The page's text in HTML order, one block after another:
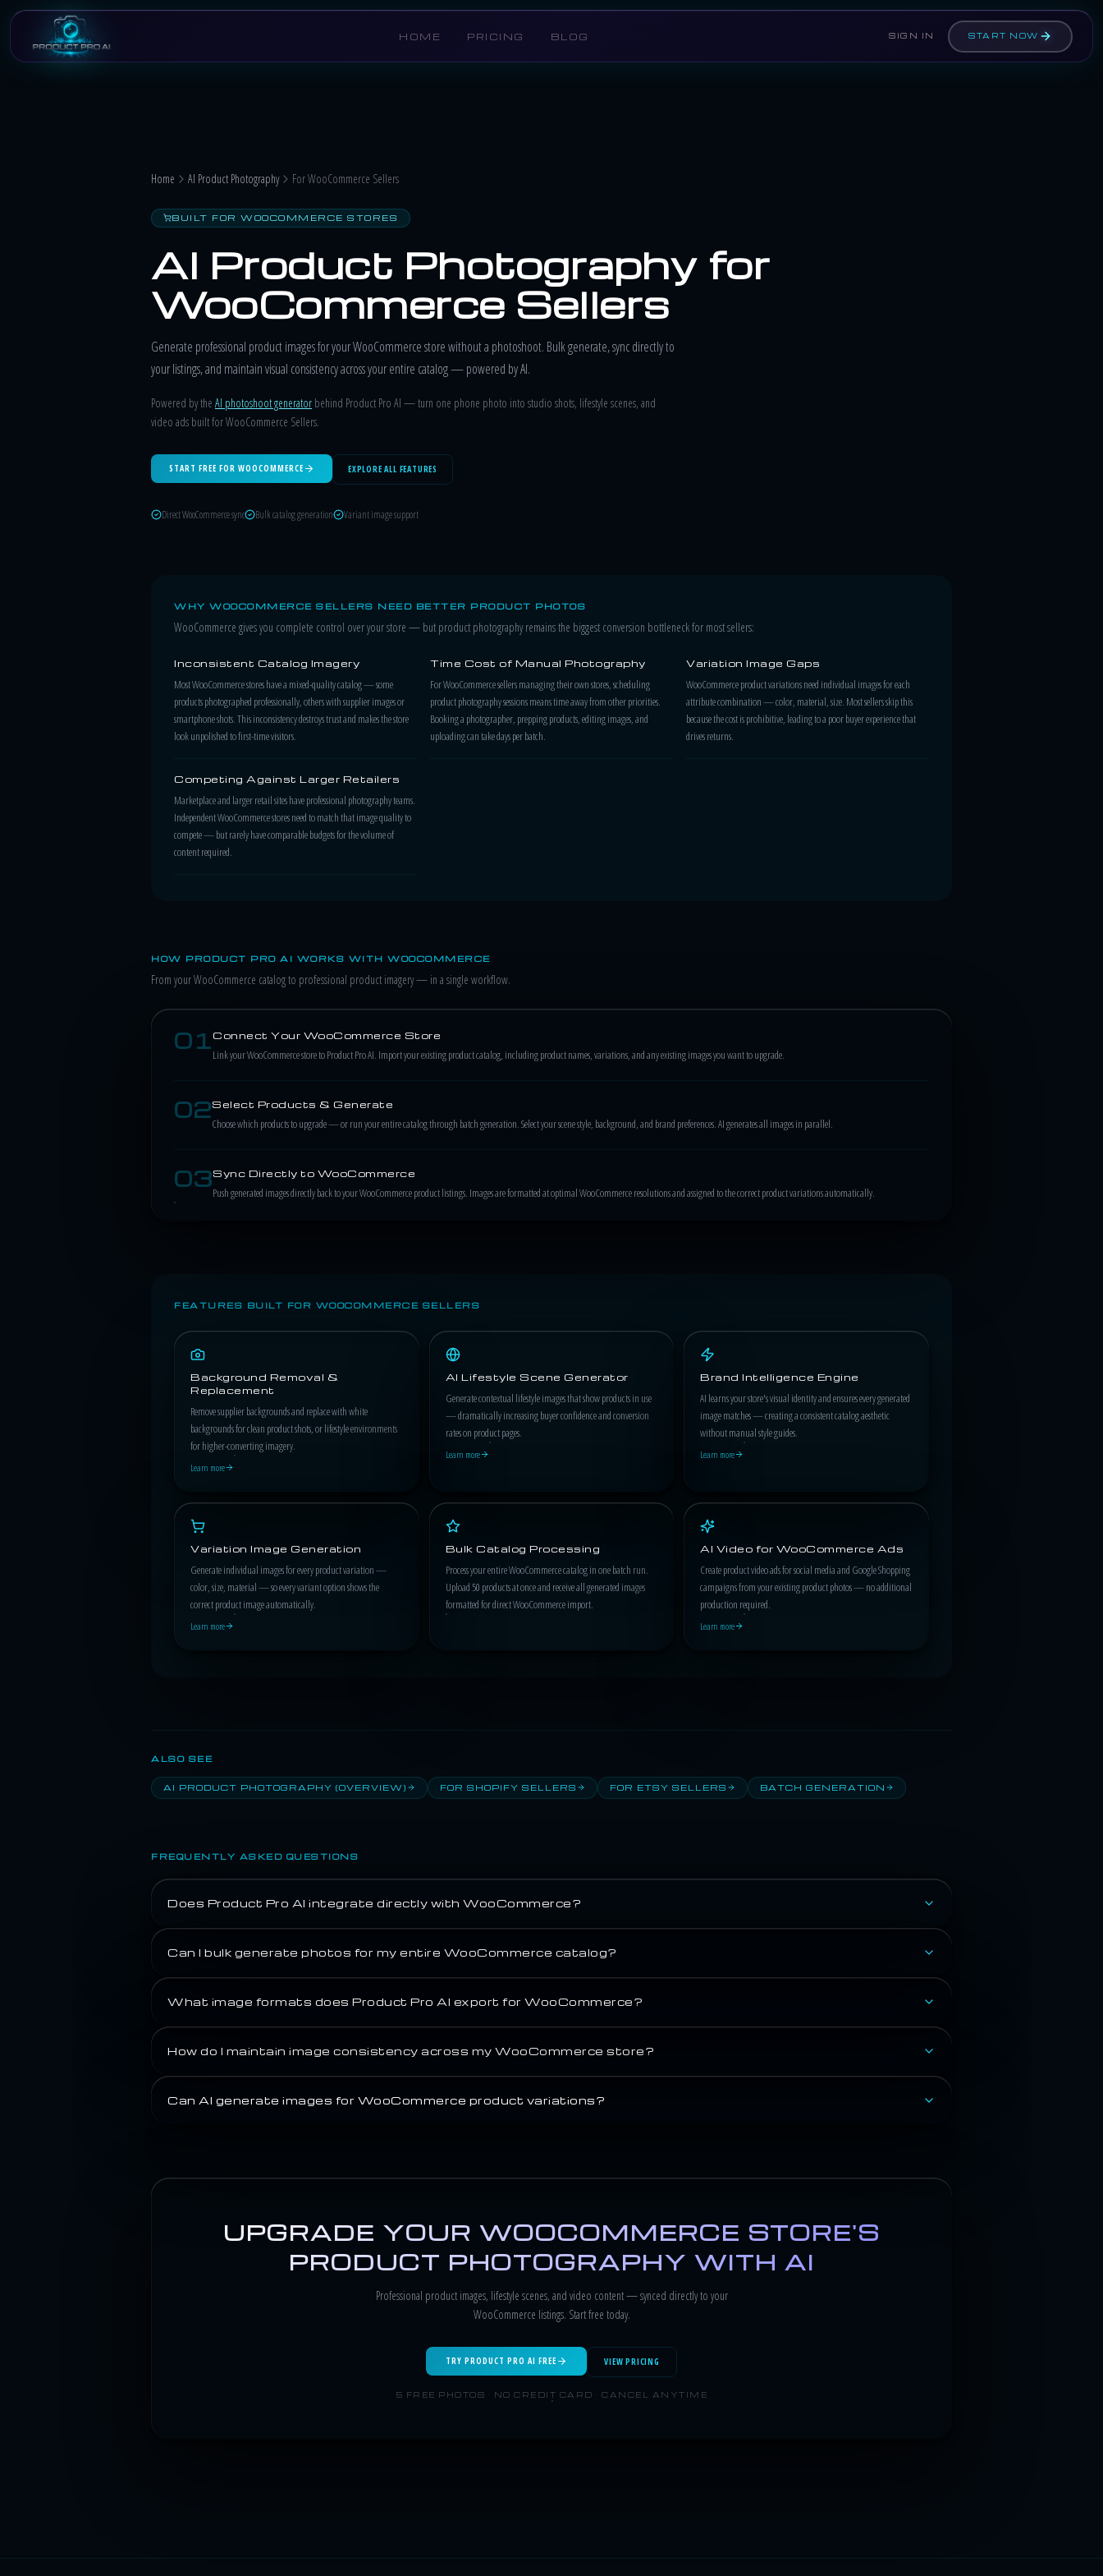
Skip to main content
HOME PRICING BLOG SIGN IN START NOW
Home AI Product Photography For WooCommerce Sellers
BUILT FOR WOOCOMMERCE STORES
AI Product Photography for
WooCommerce Sellers
Generate professional product images for your WooCommerce store without a photoshoot. Bulk generate, sync directly to
your listings, and maintain visual consistency across your entire catalog — powered by AI.
Powered by the AI photoshoot generator behind Product Pro AI — turn one phone photo into studio shots, lifestyle scenes, and
video ads built for WooCommerce Sellers.
START FREE FOR WOOCOMMERCE EXPLORE ALL FEATURES
Direct WooCommerce sync Bulk catalog generation Variant image support
WHY WOOCOMMERCE SELLERS NEED BETTER PRODUCT PHOTOS
WooCommerce gives you complete control over your store — but product photography remains the biggest conversion bottleneck for most sellers:
Inconsistent Catalog Imagery
Most WooCommerce stores have a mixed-quality catalog — some
products photographed professionally, others with supplier images or
smartphone shots. This inconsistency destroys trust and makes the store
look unpolished to first-time visitors.
Time Cost of Manual Photography
For WooCommerce sellers managing their own stores, scheduling
product photography sessions means time away from other priorities.
Booking a photographer, prepping products, editing images, and
uploading can take days per batch.
Variation Image Gaps
WooCommerce product variations need individual images for each
attribute combination — color, material, size. Most sellers skip this
because the cost is prohibitive, leading to a poor buyer experience that
drives returns.
Competing Against Larger Retailers
Marketplace and larger retail sites have professional photography teams.
Independent WooCommerce stores need to match that image quality to
compete — but rarely have comparable budgets for the volume of
content required.
HOW PRODUCT PRO AI WORKS WITH WOOCOMMERCE
From your WooCommerce catalog to professional product imagery — in a single workflow.
01Connect Your WooCommerce Store
Link your WooCommerce store to Product Pro AI. Import your existing product catalog, including product names, variations, and any existing images you want to upgrade.
02Select Products & Generate
Choose which products to upgrade — or run your entire catalog through batch generation. Select your scene style, background, and brand preferences. AI generates all images in parallel.
03Sync Directly to WooCommerce
Push generated images directly back to your WooCommerce product listings. Images are formatted at optimal WooCommerce resolutions and assigned to the correct product variations automatically.
FEATURES BUILT FOR WOOCOMMERCE SELLERS
Background Removal &
Replacement
Remove supplier backgrounds and replace with white
backgrounds for clean product shots, or lifestyle environments
for higher-converting imagery.
Learn more
AI Lifestyle Scene Generator
Generate contextual lifestyle images that show products in use
— dramatically increasing buyer confidence and conversion
rates on product pages.
Learn more
Brand Intelligence Engine
AI learns your store's visual identity and ensures every generated
image matches — creating a consistent catalog aesthetic
without manual style guides.
Learn more
Variation Image Generation
Generate individual images for every product variation —
color, size, material — so every variant option shows the
correct product image automatically.
Learn more
Bulk Catalog Processing
Process your entire WooCommerce catalog in one batch run.
Upload 50 products at once and receive all generated images
formatted for direct WooCommerce import.
AI Video for WooCommerce Ads
Create product video ads for social media and Google Shopping
campaigns from your existing product photos — no additional
production required.
Learn more
ALSO SEE
AI PRODUCT PHOTOGRAPHY (OVERVIEW) FOR SHOPIFY SELLERS FOR ETSY SELLERS BATCH GENERATION
FREQUENTLY ASKED QUESTIONS
Does Product Pro AI integrate directly with WooCommerce?
Can I bulk generate photos for my entire WooCommerce catalog?
What image formats does Product Pro AI export for WooCommerce?
How do I maintain image consistency across my WooCommerce store?
Can AI generate images for WooCommerce product variations?
UPGRADE YOUR WOOCOMMERCE STORE'S
PRODUCT PHOTOGRAPHY WITH AI
Professional product images, lifestyle scenes, and video content — synced directly to your
WooCommerce listings. Start free today.
TRY PRODUCT PRO AI FREE VIEW PRICING
5 FREE PHOTOS · NO CREDIT CARD · CANCEL ANYTIME